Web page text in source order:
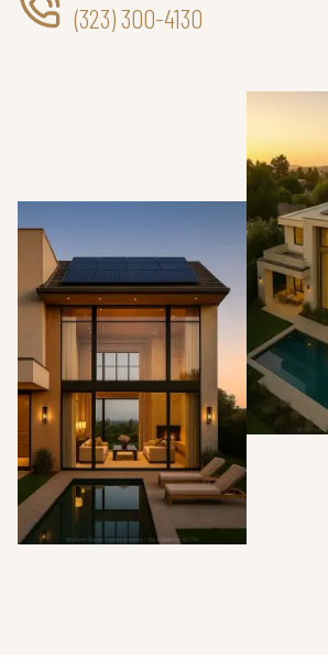
(323) 300-4130